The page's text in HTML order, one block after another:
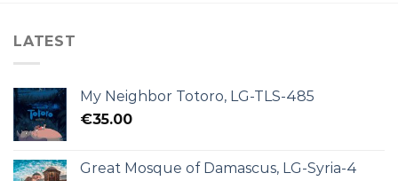
LATEST
My Neighbor Totoro, LG-TLS-485
€35.00
Great Mosque of Damascus, LG-Syria-4